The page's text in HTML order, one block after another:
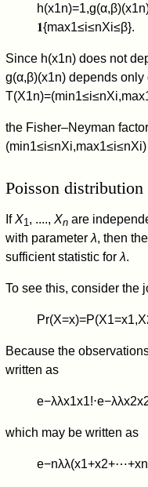
h(x1n)=1,g(α,β)(x1n
𝟏{max1≤i≤nXi≤β}.
Since h(x1n) does not
g(α,β)(x1n) depends
T(X1n)=(min1≤i≤nXi,max
the Fisher–Neyman
(min1≤i≤nXi,max1≤i≤nXi)
Poisson distribution
IfX1 , ....,Xn are
with parameterλ, then
sufficient statistic forλ.
To see this, consider the
Pr(X=x)=P(X1=x1,X
Because the
written as
e−λλx1x1!⋅e−λλx2x
which may be written as
e−nλλ(x1+x2+⋯+xn